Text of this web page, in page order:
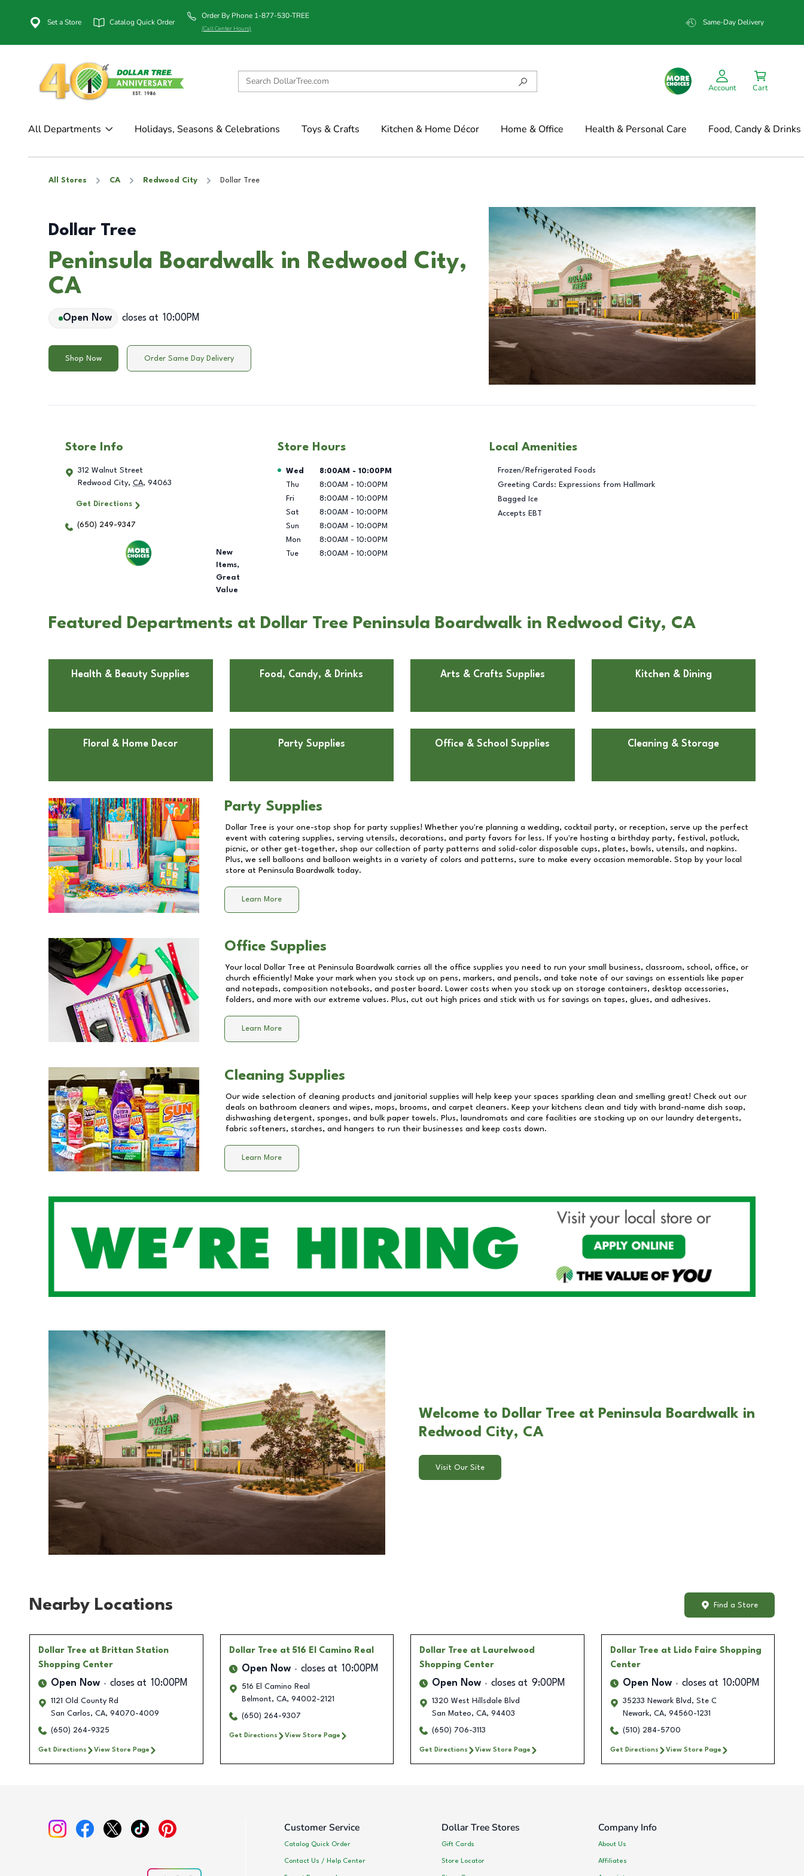
Set a Store Catalog Quick Order
Order By Phone 1-877-530-TREE
(Call Center Hours)
Same-Day Delivery
Account Cart
All Departments Holidays, Seasons & Celebrations Toys & Crafts Kitchen & Home Décor Home & Office Health & Personal Care Food, Candy & Drinks
All Stores CA Redwood City Dollar Tree
Dollar Tree
Peninsula Boardwalk in Redwood City,
CA
Open Now closes at 10:00PM
Shop Now Order Same Day Delivery
Store Info
312 Walnut Street
Redwood City, CA, 94063
Get Directions
(650) 249-9347
New
Items,
Great
Value
Store Hours
Day of the Week Hours
Wed 8:00AM - 10:00PM
Thu
8:00AM - 10:00PM
Fri
8:00AM - 10:00PM
Sat
8:00AM - 10:00PM
Sun
8:00AM - 10:00PM
Mon
8:00AM - 10:00PM
Tue
8:00AM - 10:00PM
Local Amenities
Frozen/Refrigerated Foods
Greeting Cards: Expressions from Hallmark
Bagged Ice
Accepts EBT
Featured Departments at Dollar Tree Peninsula Boardwalk in Redwood City, CA
Health & Beauty Supplies Food, Candy, & Drinks Arts & Crafts Supplies Kitchen & Dining
Floral & Home Decor Party Supplies Office & School Supplies Cleaning & Storage
Party Supplies
Dollar Tree is your one-stop shop for party supplies! Whether you're planning a wedding, cocktail party, or reception, serve up the perfect
event with catering supplies, serving utensils, decorations, and party favors for less. If you're hosting a birthday party, festival, potluck,
picnic, or other get-together, shop our collection of party patterns and solid-color disposable cups, plates, bowls, utensils, and napkins.
Plus, we sell balloons and balloon weights in a variety of colors and patterns, sure to make every occasion memorable. Stop by your local
store at Peninsula Boardwalk today.
Learn More
Office Supplies
Your local Dollar Tree at Peninsula Boardwalk carries all the office supplies you need to run your small business, classroom, school, office, or
church efficiently! Make your mark when you stock up on pens, markers, and pencils, and take note of our savings on essentials like paper
and notepads, composition notebooks, and poster board. Lower costs when you stock up on storage containers, desktop accessories,
folders, and more with our extreme values. Plus, cut out high prices and stick with us for savings on tapes, glues, and adhesives.
Learn More
Cleaning Supplies
Our wide selection of cleaning products and janitorial supplies will help keep your spaces sparkling clean and smelling great! Check out our
deals on bathroom cleaners and wipes, mops, brooms, and carpet cleaners. Keep your kitchens clean and tidy with brand-name dish soap,
dishwashing detergent, sponges, and bulk paper towels. Plus, laundromats and care facilities are stocking up on our laundry detergents,
fabric softeners, starches, and hangers to run their businesses and keep costs down.
Learn More
Welcome to Dollar Tree at Peninsula Boardwalk in
Redwood City, CA
Visit Our Site
Nearby Locations Find a Store
Dollar Tree at Brittan Station
Shopping Center
Open Now closes at 10:00PM
1121 Old County Rd
San Carlos, CA, 94070-4009
(650) 264-9325
Get Directions View Store Page
Dollar Tree at 516 El Camino Real
Open Now closes at 10:00PM
516 El Camino Real
Belmont, CA, 94002-2121
(650) 264-9307
Get Directions View Store Page
Dollar Tree at Laurelwood
Shopping Center
Open Now closes at 9:00PM
1320 West Hillsdale Blvd
San Mateo, CA, 94403
(650) 706-3113
Get Directions View Store Page
Dollar Tree at Lido Faire Shopping
Center
Open Now closes at 10:00PM
35233 Newark Blvd, Ste C
Newark, CA, 94560-1231
(510) 284-5700
Get Directions View Store Page
Customer Service
Catalog Quick Order
Contact Us / Help Center
Dollar Tree Stores
Gift Cards
Store Locator
Company Info
About Us
Affiliates